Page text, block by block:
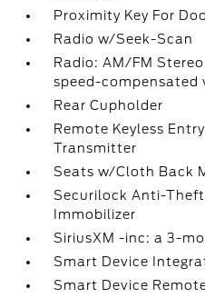
Proximity Key For
Radio w/Seek-Scan
Radio: AM/FM
speed-compensated
Rear Cupholder
Remote Keyless
Transmitter
Seats w/Cloth Back
Securilock Anti-
Immobilizer
SiriusXM -inc: a 3-
Smart Device
Smart Device